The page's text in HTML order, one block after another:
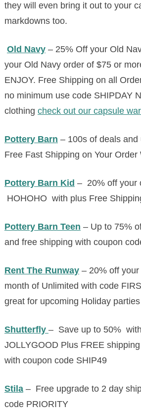
they will even bring it out to your
markdowns too.
Old Navy– 25% Off your Old
your Old Navyorder of $75 or
ENJOY. Free Shipping on all
no minimum use code SHIPDAY
clothing check out our capsule
Pottery Barn – 100s of deals and
Free Fast Shipping on Your
Pottery Barn Kid – 20% off your
HOHOHO with plus Free
Pottery Barn Teen – Up to 75%
and free shipping with coupon
Rent The Runway – 20% off
month of Unlimited with code
great for upcoming Holiday parties
Shutterfly – Save up to 50%
JOLLYGOOD Plus FREE
with coupon code SHIP49
Stila– Free upgrade to 2 day
code PRIORITY